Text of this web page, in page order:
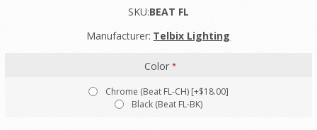
SKU:BEAT FL
Manufacturer: Telbix Lighting
Color*
Chrome (Beat FL-CH) [+$18.00]
Black (Beat FL-BK)